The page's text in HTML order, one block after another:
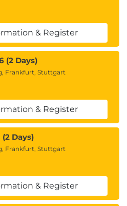
& Register
(2 Days)
Frankfurt, Stuttgart
& Register
(2 Days)
Frankfurt, Stuttgart
& Register